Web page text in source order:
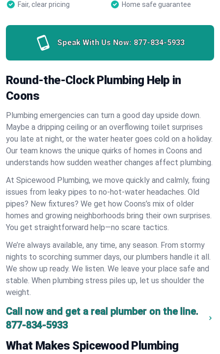
Fair, clear pricing
Home safe guarantee
Speak With Us Now: 877-834-5933
Round-the-Clock Plumbing Help in
Coons
Plumbing emergencies can turn a good day upside down.
Maybe a dripping ceiling or an overflowing toilet surprises
you late at night, or the water heater goes cold on a holiday.
Our team knows the unique quirks of homes in Coons and
understands how sudden weather changes affect plumbing.
At Spicewood Plumbing, we move quickly and calmly, fixing
issues from leaky pipes to no-hot-water headaches. Old
pipes? New fixtures? We get how Coons’s mix of older
homes and growing neighborhoods bring their own surprises.
You get straightforward help—no scare tactics.
We’re always available, any time, any season. From stormy
nights to scorching summer days, our plumbers handle it all.
We show up ready. We listen. We leave your place safe and
stable. When plumbing stress piles up, let us shoulder the
weight.
Call now and get a real plumber on the line.
877-834-5933
What Makes Spicewood Plumbing